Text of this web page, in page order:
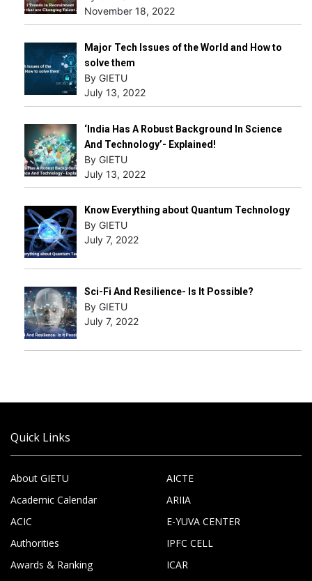
November 18, 2022
Major Tech Issues of the World and How to
solve them
By GIETU
July 13, 2022
‘India Has A Robust Background In Science
And Technology’- Explained!
By GIETU
July 13, 2022
Know Everything about Quantum Technology
By GIETU
July 7, 2022
Sci-Fi And Resilience- Is It Possible?
By GIETU
July 7, 2022
Quick Links
About GIETU
Academic Calendar
ACIC
Authorities
Awards & Ranking
AICTE
ARIIA
E-YUVA CENTER
IPFC CELL
ICAR